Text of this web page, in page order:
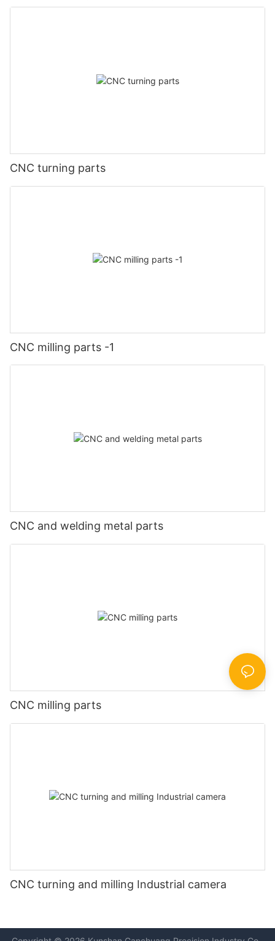
CNC turning parts
CNC milling parts -1
CNC and welding metal parts
CNC milling parts
CNC turning and milling Industrial camera